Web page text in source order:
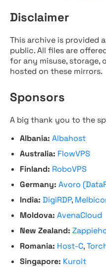
Disclaimer
This archive is provided
public. All files are
for any misuse, storage,
hosted on these mirrors.
Sponsors
A big thank you to the
Albania: Albahost
Australia: FlowVPS
Finland: RoboVPS
Germany: Avoro
India: DigiRDP,
Moldova: AvenaCloud
New Zealand:
Romania: Host-C,
Singapore: Kuroit